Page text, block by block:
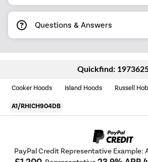
Questions & Answers
Quickfind:
Cooker Hoods Island Hoods Russell
A1/RHICH904DB
PayPal Credit Representative Example: